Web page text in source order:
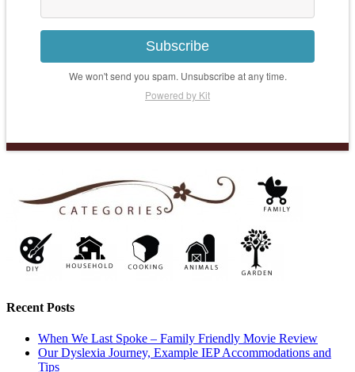
Subscribe
We won't send you spam. Unsubscribe at any time.
Powered by Kit
Recent Posts
When We Last Spoke – Family Friendly Movie Review
Our Dyslexia Journey, Example IEP Accommodations and
Tips